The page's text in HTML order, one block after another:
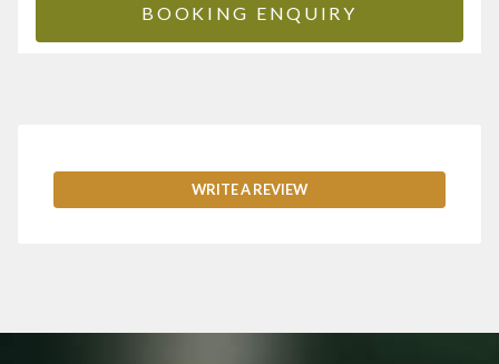
BOOKING ENQUIRY
WRITE A REVIEW